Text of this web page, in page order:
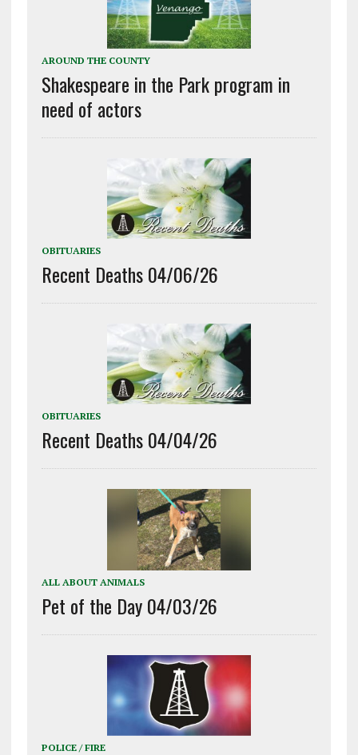
AROUND THE COUNTY
Shakespeare in the Park program in
need of actors
OBITUARIES
Recent Deaths 04/06/26
OBITUARIES
Recent Deaths 04/04/26
ALL ABOUT ANIMALS
Pet of the Day 04/03/26
POLICE / FIRE